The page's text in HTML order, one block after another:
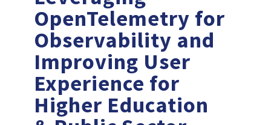
OpenTelemetry for
Observability and
Improving User
Experience for
Higher Education